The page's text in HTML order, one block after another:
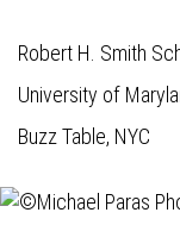
Robert H. Smith
University of
Buzz Table, NYC